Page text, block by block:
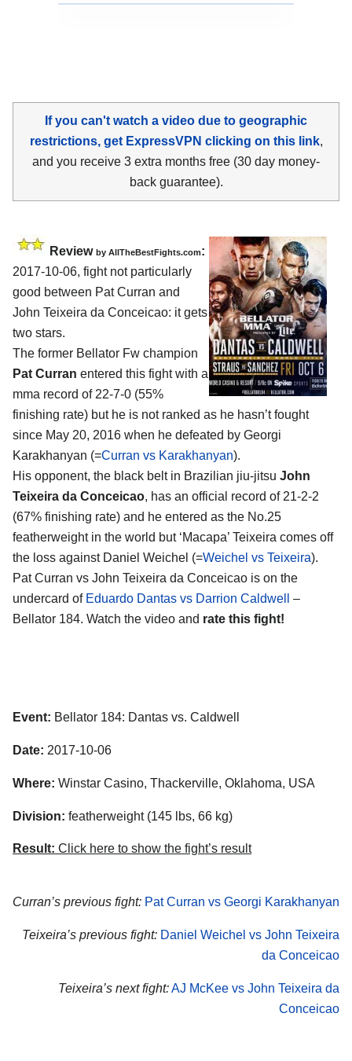
If you can't watch a video due to geographic
restrictions, get ExpressVPN clicking on this link,
and you receive 3 extra months free (30 day money-
back guarantee).
Review by AllTheBestFights.com:
2017-10-06, fight not particularly
good between Pat Curran and
John Teixeira da Conceicao: it gets
two stars.
The former Bellator Fw champion
Pat Curran entered this fight with a
mma record of 22-7-0 (55%
finishing rate) but he is not ranked as he hasn’t fought
since May 20, 2016 when he defeated by Georgi
Karakhanyan (=Curran vs Karakhanyan).
His opponent, the black belt in Brazilian jiu-jitsu John
Teixeira da Conceicao, has an official record of 21-2-2
(67% finishing rate) and he entered as the No.25
featherweight in the world but ‘Macapa’ Teixeira comes off
the loss against Daniel Weichel (=Weichel vs Teixeira).
Pat Curran vs John Teixeira da Conceicao is on the
undercard of Eduardo Dantas vs Darrion Caldwell
–
Bellator 184. Watch the video and rate this fight!
Event: Bellator 184: Dantas vs. Caldwell
Date: 2017-10-06
Where: Winstar Casino, Thackerville, Oklahoma, USA
Division: featherweight (145 lbs, 66 kg)
Result: Click here to show the fight’s result
Curran’s previous fight: Pat Curran vs Georgi Karakhanyan
Teixeira’s previous fight: Daniel Weichel vs John Teixeira
da Conceicao
Teixeira’s next fight:AJ McKee vs John Teixeira da
Conceicao